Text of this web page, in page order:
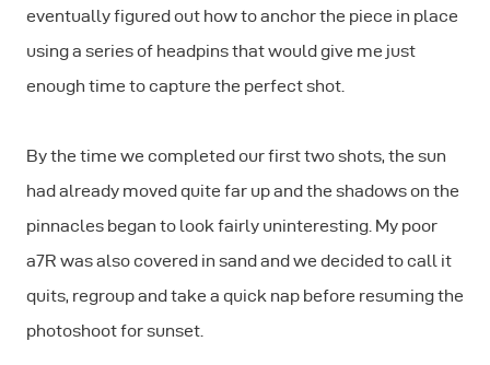
eventually figured out how to anchor the piece in place
using a series of headpins that would give me just
enough time to capture the perfect shot.
By the time we completed our first two shots, the sun
had already moved quite far up and the shadows on the
pinnacles began to look fairly uninteresting. My poor
a7R was also covered in sand and we decided to call it
quits, regroup and take a quick nap before resuming the
photoshoot for sunset.